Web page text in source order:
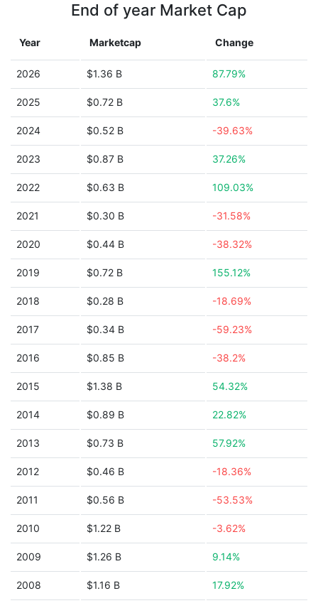
End of year Market Cap
Year Marketcap Change
2026 $1.36 B 87.79%
2025 $0.72 B 37.6%
2024 $0.52 B -39.63%
2023 $0.87 B 37.26%
2022 $0.63 B 109.03%
2021 $0.30 B -31.58%
2020 $0.44 B -38.32%
2019 $0.72 B 155.12%
2018 $0.28 B -18.69%
2017 $0.34 B -59.23%
2016 $0.85 B -38.2%
2015 $1.38 B 54.32%
2014 $0.89 B 22.82%
2013 $0.73 B 57.92%
2012 $0.46 B -18.36%
2011 $0.56 B -53.53%
2010 $1.22 B -3.62%
2009 $1.26 B 9.14%
2008 $1.16 B 17.92%